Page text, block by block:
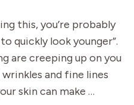
this, you’re probably
quickly look younger”.
are creeping up on you
wrinkles and fine lines
skin can make …